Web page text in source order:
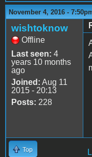
November 4, 2016 -
wishtoknow
Offline
Last seen: 4
years 10 months
ago
Joined: Aug 11
2015 - 20:13
Posts: 228
Top